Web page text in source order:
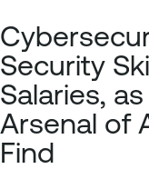
Security
Salaries,
Arsenal of
Find